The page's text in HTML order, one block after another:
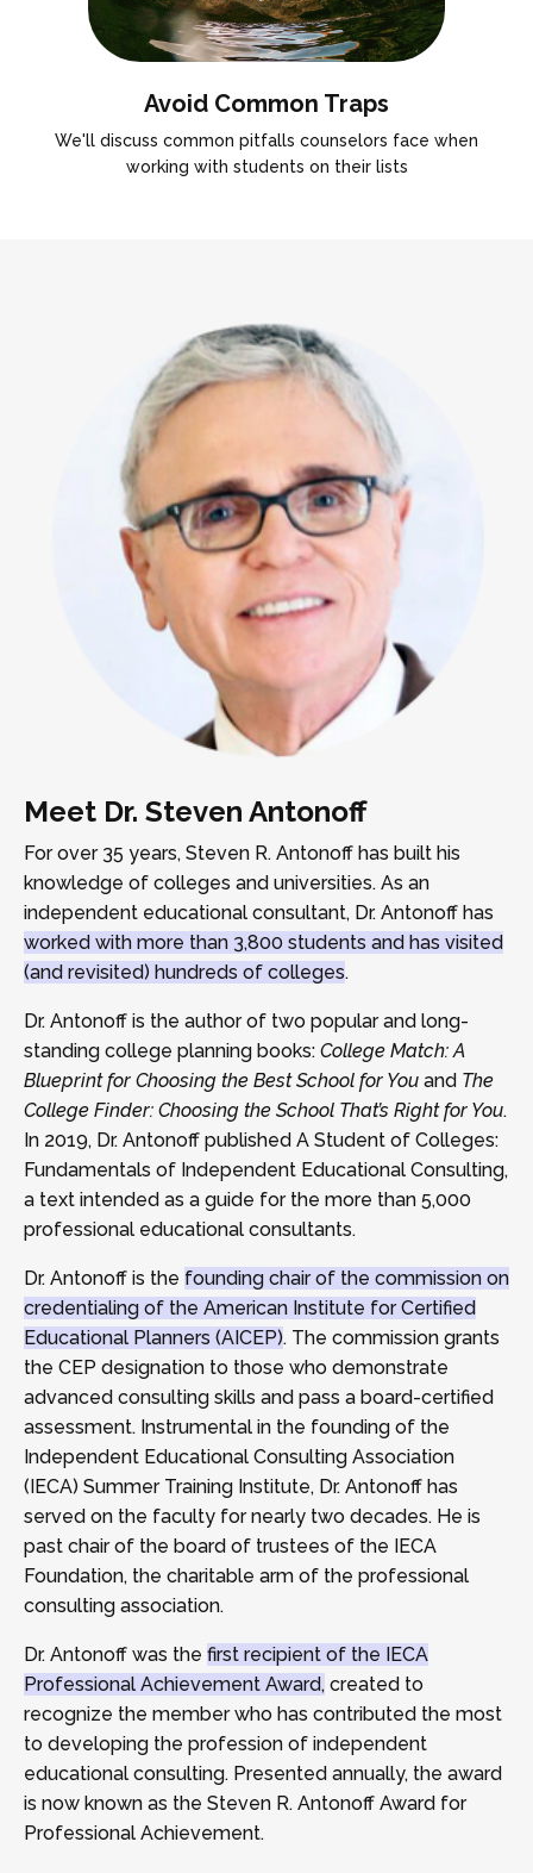
Avoid Common Traps
We'll discuss common pitfalls counselors face when
working with students on their lists
Meet Dr. Steven Antonoff
For over 35 years, Steven R. Antonoff has built his
knowledge of colleges and universities. As an
independent educational consultant, Dr. Antonoff has
worked with more than 3,800 students and has visited
(and revisited) hundreds of colleges.
Dr. Antonoff is the author of two popular and long-
standing college planning books: College Match: A
Blueprint for Choosing the Best School for You and The
College Finder: Choosing the School That’s Right for You.
In 2019, Dr. Antonoff published A Student of Colleges:
Fundamentals of Independent Educational Consulting,
a text intended as a guide for the more than 5,000
professional educational consultants.
Dr. Antonoff is the founding chair of the commission on
credentialing of the American Institute for Certified
Educational Planners (AICEP). The commission grants
the CEP designation to those who demonstrate
advanced consulting skills and pass a board-certified
assessment. Instrumental in the founding of the
Independent Educational Consulting Association
(IECA) Summer Training Institute, Dr. Antonoff has
served on the faculty for nearly two decades. He is
past chair of the board of trustees of the IECA
Foundation, the charitable arm of the professional
consulting association.
Dr. Antonoff was the first recipient of the IECA
Professional Achievement Award, created to
recognize the member who has contributed the most
to developing the profession of independent
educational consulting. Presented annually, the award
is now known as the Steven R. Antonoff Award for
Professional Achievement.